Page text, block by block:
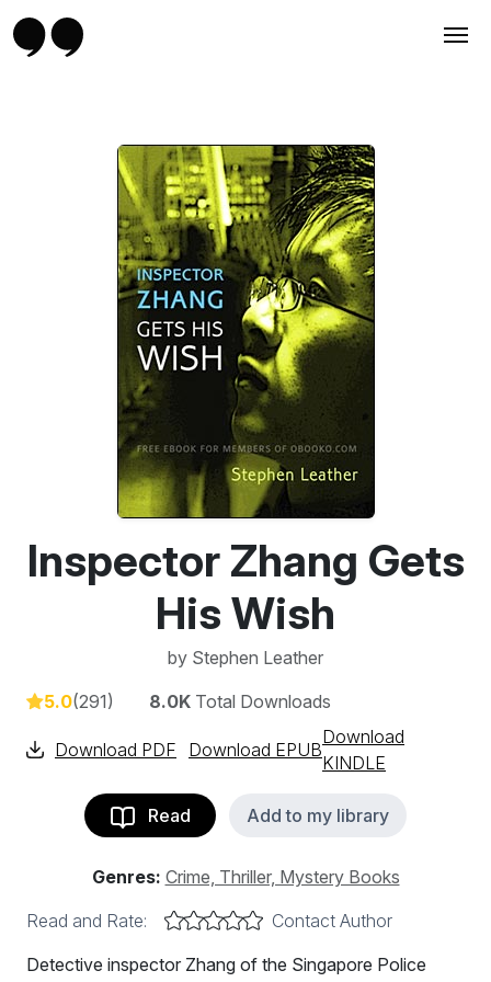
Inspector Zhang Gets
His Wish
by Stephen Leather
5.0(291) 8.0K Total Downloads
Download PDF Download EPUB
Download
KINDLE
Read Add to my library
Genres: Crime, Thriller, Mystery Books
Read and Rate:
Contact Author
Detective inspector Zhang of the Singapore Police